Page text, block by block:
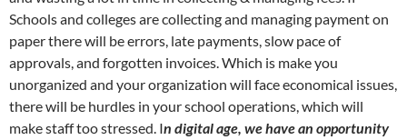
Schools and colleges are collecting and managing payment on
paper there will be errors, late payments, slow pace of
approvals, and forgotten invoices. Which is make you
unorganized and your organization will face economical issues,
there will be hurdles in your school operations, which will
make staff too stressed. In digital age, we have an opportunity